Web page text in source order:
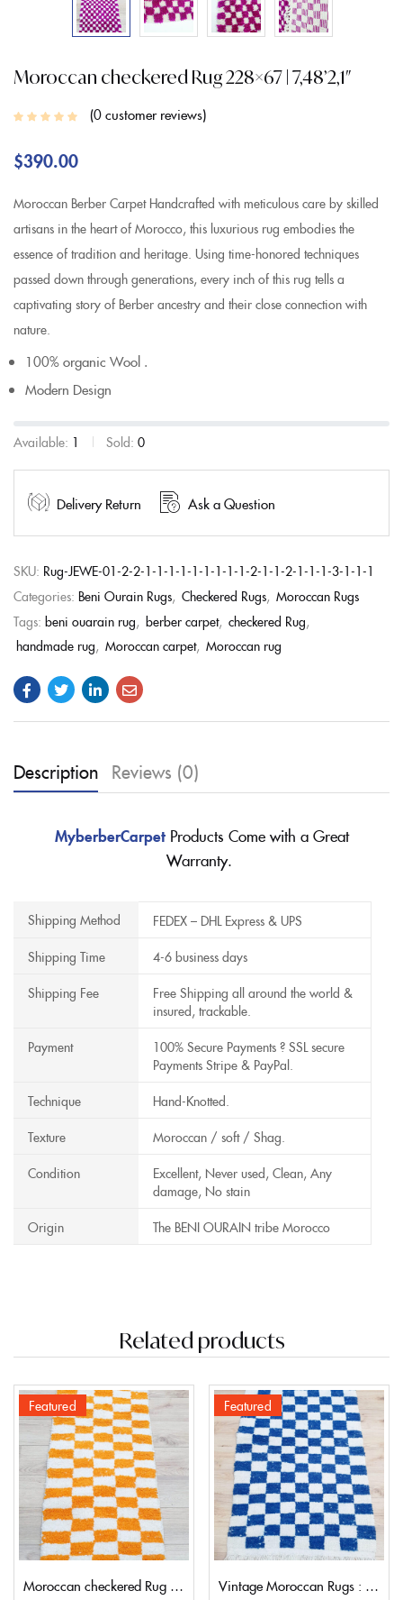
Moroccan checkered Rug 228×67 | 7,48’2,1″
0customer reviews
$390.00
Moroccan Berber Carpet Handcrafted with meticulous care by skilled
artisans in the heart of Morocco, this luxurious rug embodies the
essence of tradition and heritage. Using time-honored techniques
passed down through generations, every inch of this rug tells a
captivating story of Berber ancestry and their close connection with
nature.
100% organic Wool .
Modern Design
Available: 1 Sold: 0
Delivery Return Ask a Question
SKU: Rug-JEWE-01-2-2-1-1-1-1-1-1-1-1-1-2-1-1-2-1-1-1-3-1-1-1
Categories: Beni Ourain Rugs, Checkered Rugs, Moroccan Rugs
Tags: beni ouarain rug, berber carpet, checkered Rug,
handmade rug, Moroccan carpet, Moroccan rug
Description Reviews (0)
MyberberCarpetProducts Come with a Great
Warranty.
Shipping Method
FEDEX – DHL Express & UPS
Shipping Time
4-6 business days
Shipping Fee
Free Shipping all around the world &
insured, trackable.
Payment
100% Secure Payments ? SSL secure
Payments Stripe & PayPal.
Technique
Hand-Knotted.
Texture
Moroccan / soft / Shag.
Condition
Excellent, Never used, Clean, Any
damage, No stain
Origin
The BENI OURAIN tribe Morocco
Related products
Featured
Moroccan checkered Rug 212×62 | 6,9’2″
Featured
Vintage Moroccan Rugs : Checkered style 155×99 | 5,9’3″